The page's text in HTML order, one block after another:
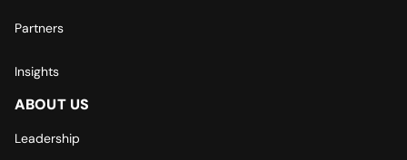
Partners
Insights
ABOUT US
Leadership